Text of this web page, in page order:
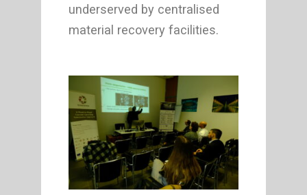
underserved by centralised
material recovery facilities.